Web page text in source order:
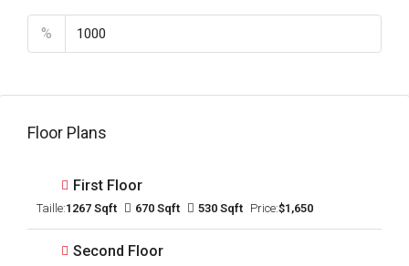
%
Floor Plans
First Floor
Taille:1267 Sqft 670 Sqft 530 Sqft Price:$1,650
Second Floor